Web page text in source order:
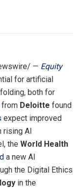
— Equity
for artificial
both for
from Deloitte found
expect improved
rising AI
the World Health
a new AI
the Digital Ethics
in the